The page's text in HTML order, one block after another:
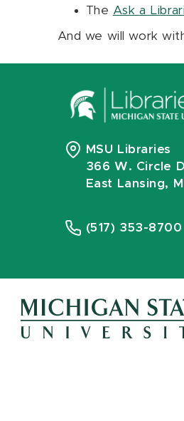
The Ask a
And we will work
MSU Libraries
366 W. Circle
East Lansing,
(517) 353-8700